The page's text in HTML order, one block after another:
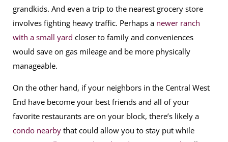
grandkids. And even a trip to the nearest grocery store
involves fighting heavy traffic. Perhaps a newer ranch
with a small yard closer to family and conveniences
would save on gas mileage and be more physically
manageable.
On the other hand, if your neighbors in the Central West
End have become your best friends and all of your
favorite restaurants are on your block, there’s likely a
condo nearby that could allow you to stay put while